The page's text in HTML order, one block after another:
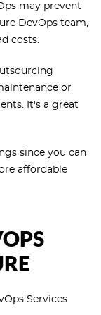
may prevent
DevOps team,
costs.
or
It's a great
since you can
affordable
Services